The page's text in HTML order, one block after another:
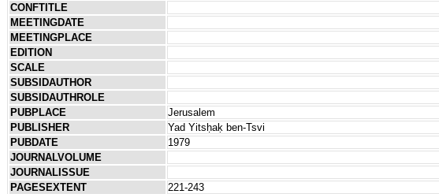
CONFTITLE
MEETINGDATE
MEETINGPLACE
EDITION
SCALE
SUBSIDAUTHOR
SUBSIDAUTHROLE
PUBPLACE
Jerusalem
PUBLISHER
Yad Yitsḥaḳ ben-Tsvi
PUBDATE
1979
JOURNALVOLUME
JOURNALISSUE
PAGESEXTENT
221-243